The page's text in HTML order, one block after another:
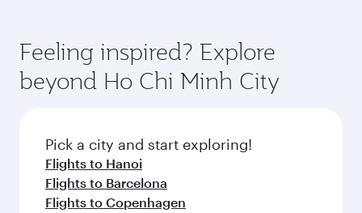
Feeling inspired? Explore
beyond Ho Chi Minh City
Pick a city and start exploring!
Flights to Hanoi
Flights to Barcelona
Flights to Copenhagen